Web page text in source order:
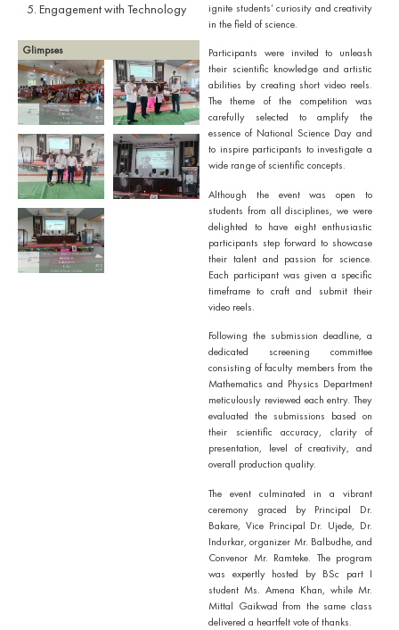
5. Engagement with Technology
Glimpses
ignite students’ curiosity and creativity
in the field of science.
Participants were invited to unleash
their scientific knowledge and artistic
abilities by creating short video reels.
The theme of the competition was
carefully selected to amplify the
essence of National Science Day and
to inspire participants to investigate a
wide range of scientific concepts.
Although the event was open to
students from all disciplines, we were
delighted to have eight enthusiastic
participants step forward to showcase
their talent and passion for science.
Each participant was given a specific
timeframe to craft and submit their
video reels.
Following the submission deadline, a
dedicated screening committee
consisting of faculty members from the
Mathematics and Physics Department
meticulously reviewed each entry. They
evaluated the submissions based on
their scientific accuracy, clarity of
presentation, level of creativity, and
overall production quality.
The event culminated in a vibrant
ceremony graced by Principal Dr.
Bakare, Vice Principal Dr. Ujede, Dr.
Indurkar, organizer Mr. Balbudhe, and
Convenor Mr. Ramteke. The program
was expertly hosted by BSc part I
student Ms. Amena Khan, while Mr.
Mittal Gaikwad from the same class
delivered a heartfelt vote of thanks.